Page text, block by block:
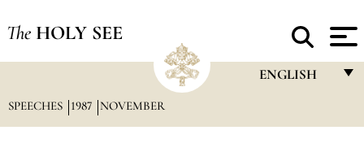
The HOLY SEE
ENGLISH
SPEECHES 1987 NOVEMBER